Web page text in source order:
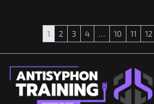
1 2 3 4 … 10 11 12